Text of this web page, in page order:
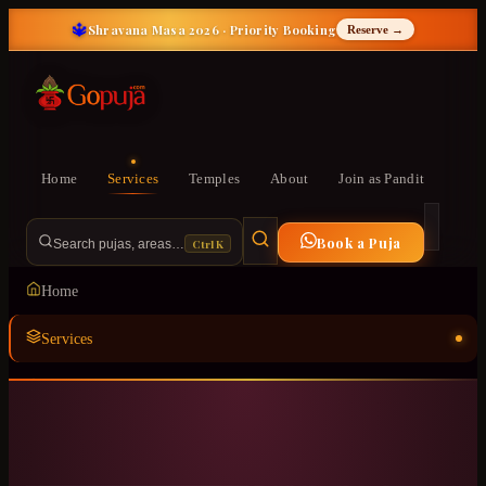
🔱Shravana Masa 2026 · Priority Booking Reserve →
Home Services Temples About Join as Pandit
Search pujas, areas… Ctrl K Book a Puja
Home
Services
Temples